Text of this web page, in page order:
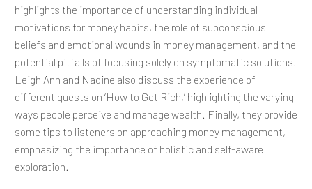
highlights the importance of understanding individual
motivations for money habits, the role of subconscious
beliefs and emotional wounds in money management, and the
potential pitfalls of focusing solely on symptomatic solutions.
Leigh Ann and Nadine also discuss the experience of
different guests on ‘How to Get Rich,’ highlighting the varying
ways people perceive and manage wealth. Finally, they provide
some tips to listeners on approaching money management,
emphasizing the importance of holistic and self-aware
exploration.